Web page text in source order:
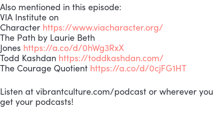
Also mentioned in this episode:
VIA Institute on
Character https://www.viacharacter.org/
The Path by Laurie Beth
Jones https://a.co/d/0hWg3RxX
Todd Kashdan https://toddkashdan.com/
The Courage Quotient https://a.co/d/0cjFG1HT
Listen at vibrantculture.com/podcast or wherever you
get your podcasts!